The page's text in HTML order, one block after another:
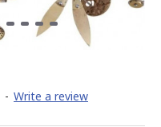
- Write a review